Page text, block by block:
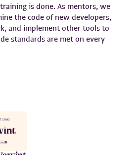
is done. As mentors, we
the code of new developers,
and implement other tools to
standards are met on every